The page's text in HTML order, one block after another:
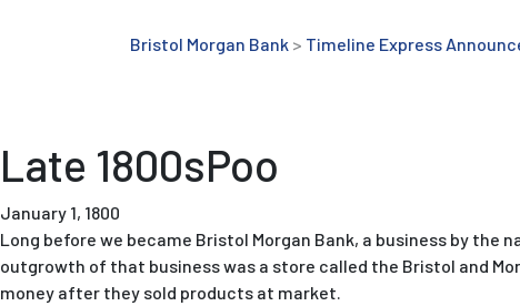
Bristol Morgan Bank > Timeline Express
Late 1800sPoo
January 1, 1800
Long before we became Bristol Morgan Bank, a business by the
outgrowth of that business was a store called the Bristol and
money after they sold products at market.